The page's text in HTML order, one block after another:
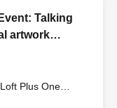
Talking
artwork
Plus One